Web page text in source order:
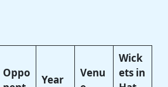
Oppo
Year
Venu
Wick
ets in